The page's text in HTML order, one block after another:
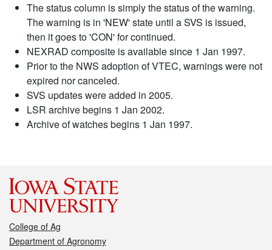
The status column is simply the status of the warning.
The warning is in 'NEW' state until a SVS is issued,
then it goes to 'CON' for continued.
NEXRAD composite is available since 1 Jan 1997.
Prior to the NWS adoption of VTEC, warnings were not
expired nor canceled.
SVS updates were added in 2005.
LSR archive begins 1 Jan 2002.
Archive of watches begins 1 Jan 1997.
College of Ag
Department of Agronomy